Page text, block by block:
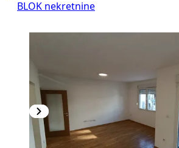
BLOK nekretnine